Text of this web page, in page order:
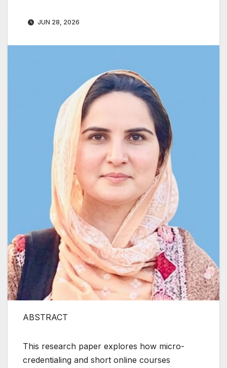
JUN 28, 2026
ABSTRACT
This research paper explores how micro-
credentialing and short online courses